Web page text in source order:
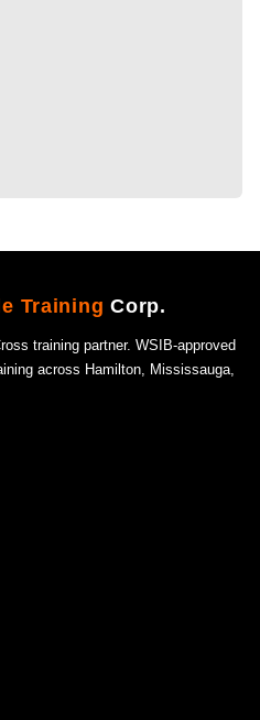
TrainingCorp.
training partner. WSIB-approved
across Hamilton, Mississauga,